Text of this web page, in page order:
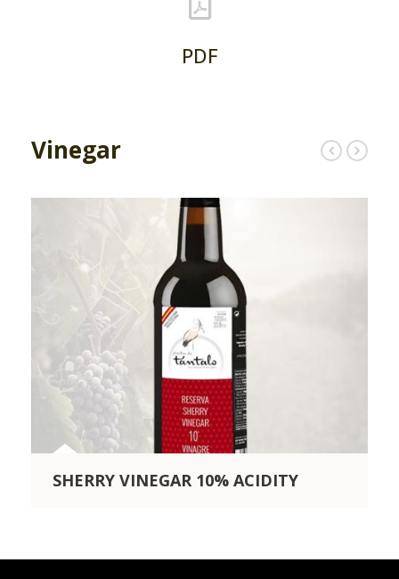
PDF
Vinegar
SHERRY VINEGAR 10% ACIDITY